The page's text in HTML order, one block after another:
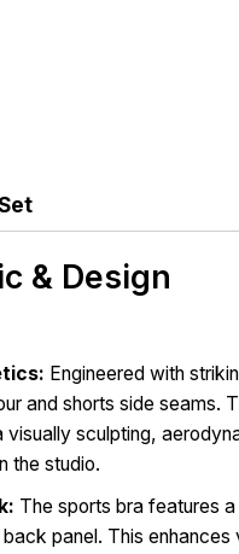
& Design
Engineered with
and shorts side seams.
sculpting,
the studio.
The sports bra features
panel. This enhances